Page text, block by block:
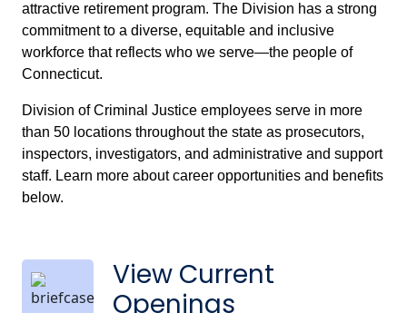
attractive retirement program. The Division has a strong
commitment to a diverse, equitable and inclusive
workforce that reflects who we serve—the people of
Connecticut.
Division of Criminal Justice employees serve in more
than 50 locations throughout the state as prosecutors,
inspectors, investigators, and administrative and support
staff. Learn more about career opportunities and benefits
below.
View Current
Openings